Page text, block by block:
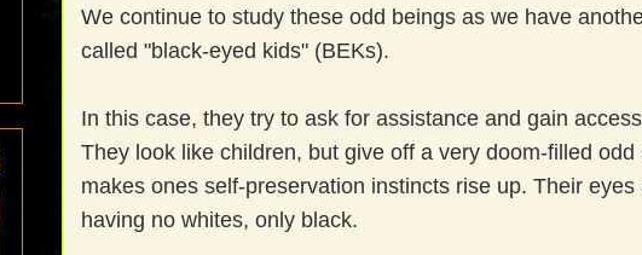
We continue to study these odd beings as we have
called "black-eyed kids" (BEKs).
In this case, they try to ask for assistance and gain
They look like children, but give off a very doom-filled odd
makes ones self-preservation instincts rise up. Their eyes
having no whites, only black.